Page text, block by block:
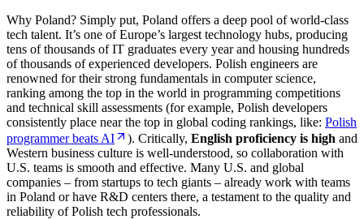
Why Poland? Simply put, Poland offers a deep pool of world-class
tech talent. It’s one of Europe’s largest technology hubs, producing
tens of thousands of IT graduates every year and housing hundreds
of thousands of experienced developers. Polish engineers are
renowned for their strong fundamentals in computer science,
ranking among the top in the world in programming competitions
and technical skill assessments (for example, Polish developers
consistently place near the top in global coding rankings, like: Polish
programmer beats AI
). Critically, English proficiency is high and
Western business culture is well-understood, so collaboration with
U.S. teams is smooth and effective. Many U.S. and global
companies – from startups to tech giants – already work with teams
in Poland or have R&D centers there, a testament to the quality and
reliability of Polish tech professionals.